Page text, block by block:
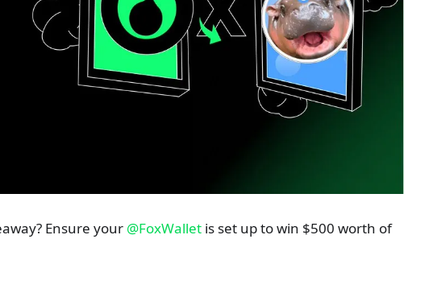
Ensure your @FoxWalletis set up to win $500 worth of